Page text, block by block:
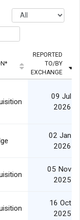
REPORTED
TO/BY
EXCHANGE
09 Jul
2026
02 Jan
2026
05 Nov
2025
16 Oct
2025